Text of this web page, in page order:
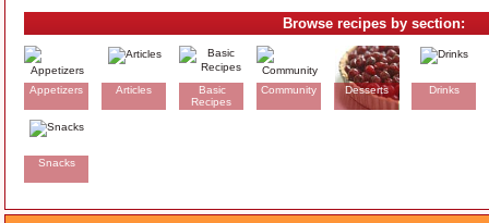
Browse recipes by section:
Appetizers Articles
Basic
Recipes
Community Desserts Drinks
Snacks